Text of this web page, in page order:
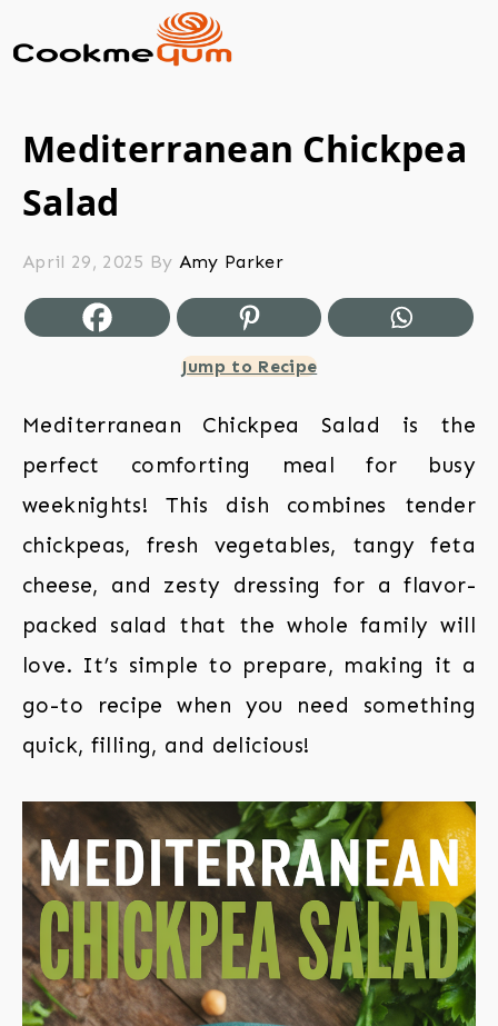
Mediterranean Chickpea
Salad
April 29, 2025 By Amy Parker
Jump to Recipe
Mediterranean Chickpea Salad is the
perfect comforting meal for busy
weeknights! This dish combines tender
chickpeas, fresh vegetables, tangy feta
cheese, and zesty dressing for a flavor-
packed salad that the whole family will
love. It’s simple to prepare, making it a
go-to recipe when you need something
quick, filling, and delicious!